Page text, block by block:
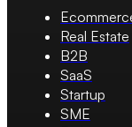
Real Estate
B2B
SaaS
Startup
SME